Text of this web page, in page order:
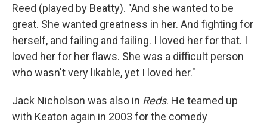
Reed (played by Beatty). "And she wanted to be
great. She wanted greatness in her. And fighting for
herself, and failing and failing. I loved her for that. I
loved her for her flaws. She was a difficult person
who wasn't very likable, yet I loved her."
Jack Nicholson was also in Reds. He teamed up
with Keaton again in 2003 for the comedy